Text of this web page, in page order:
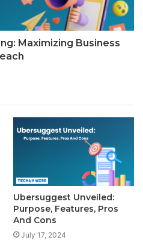
Maximizing Business
Ubersuggest Unveiled:
Purpose, Features, Pros
And Cons
July 17, 2024